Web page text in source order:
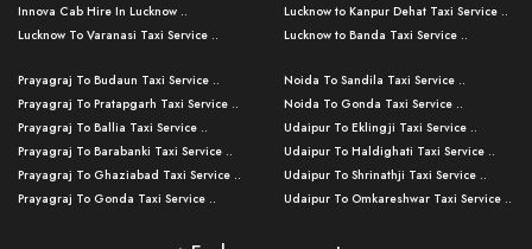
Innova Cab Hire In Lucknow ..
Lucknow To Varanasi Taxi Service ..
Lucknow To Ayodhya Taxi Service ..
Lucknow To Allahabad Taxi Service ..
Lucknow To Kanpur Taxi Service ..
Lucknow To Jhansi Taxi Service ..
Lucknow To Agra Taxi Service ..
Lucknow To Bareilly Taxi Service ..
Lucknow to Kanpur Dehat Taxi Service ..
Lucknow to Banda Taxi Service ..
Varanasi to Amroha Taxi Service ..
Varanasi to Rampur Taxi Service ..
Varanasi to Moradabad Taxi Service ..
Varanasi to Bijnor Taxi Service ..
Varanasi to Mirzapur Taxi Service ..
Varanasi to Chandauli Taxi Service ..
Prayagraj To Budaun Taxi Service ..
Prayagraj To Pratapgarh Taxi Service ..
Prayagraj To Ballia Taxi Service ..
Prayagraj To Barabanki Taxi Service ..
Prayagraj To Ghaziabad Taxi Service ..
Prayagraj To Gonda Taxi Service ..
Noida To Sandila Taxi Service ..
Noida To Gonda Taxi Service ..
Udaipur To Eklingji Taxi Service ..
Udaipur To Haldighati Taxi Service ..
Udaipur To Shrinathji Taxi Service ..
Udaipur To Omkareshwar Taxi Service ..